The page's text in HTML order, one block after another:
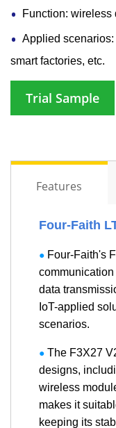
Function: wireless
Applied scenarios:
smart factories, etc.
Trial Sample
Features
Four-Faith
● Four-Faith's
data
IoT-applied
scenarios.
● The F3X27
designs,
wireless
makes it
keeping its